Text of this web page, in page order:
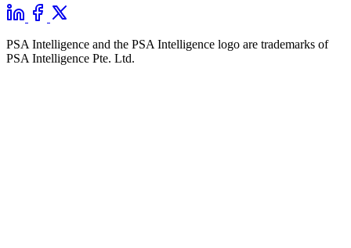
PSA Intelligence and the PSA Intelligence logo are trademarks of
PSA Intelligence Pte. Ltd.